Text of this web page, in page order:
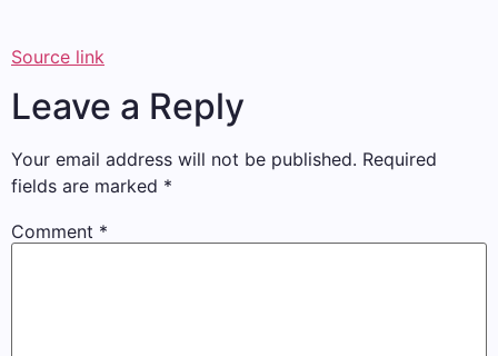
Source link
Leave a Reply
Your email address will not be published. Required
fields are marked *
Comment *